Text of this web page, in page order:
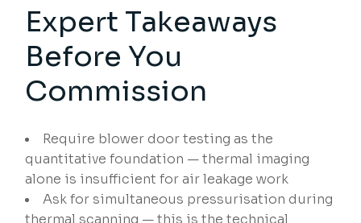
Expert Takeaways
Before You
Commission
Require blower door testing as the
quantitative foundation — thermal imaging
alone is insufficient for air leakage work
Ask for simultaneous pressurisation during
thermal scanning — this is the technical